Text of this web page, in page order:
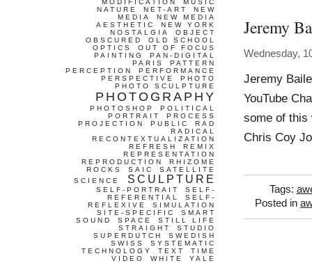
Jeremy
Wednesday,
Jeremy
YouTube
some of this
Chris Coy
Tags:
Posted in
MODIFICATION
MUSIC
NATURE
NET-ART
NEW
MEDIA
NEW MEDIA
AESTHETIC
NEW YORK
NOSTALGIA
OBJECT
OBSCURED
OLD SCHOOL
OPTICS
OUT OF FOCUS
PAINTING
PAN-DIGITAL
PARIS
PATTERN
PERCEPTION
PERFORMANCE
PERSPECTIVE
PHOTO
PHOTO SCULPTURE
PHOTOGRAPHY
PHOTOSHOP
POLITICAL
PORTRAIT
PROCESS
PROJECTION
PUBLIC
RAD
RADICAL
RECONTEXTUALIZATION
REFRESH
REMIX
REPRESENTATION
REPRODUCTION
RHIZOME
ROCKS
SAIC
SATELLITE
SCIENCE
SCULPTURE
SELF-PORTRAIT
SELF-
REFERENTIAL
SELF-
REFLEXIVE
SIMULATION
SITE-SPECIFIC
SMART
SOUND
SPACE
STILL LIFE
STRAIGHT
STUDIO
SUPERDUTCH
SWEDISH
SWISS
SYSTEMATIC
TECHNOLOGY
TEXT
TIME
VIDEO
WHITE YALE